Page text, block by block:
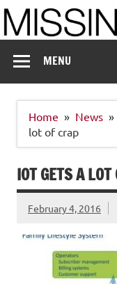
Skip
to
content
MENU
Home News
lot of crap
IOT GETS A LOT
February 4, 2016